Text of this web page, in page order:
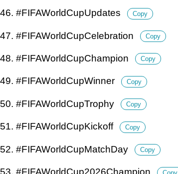
46. #FIFAWorldCupUpdates Copy
47. #FIFAWorldCupCelebration Copy
48. #FIFAWorldCupChampion Copy
49. #FIFAWorldCupWinner Copy
50. #FIFAWorldCupTrophy Copy
51. #FIFAWorldCupKickoff Copy
52. #FIFAWorldCupMatchDay Copy
53. #FIFAWorldCup2026Champion